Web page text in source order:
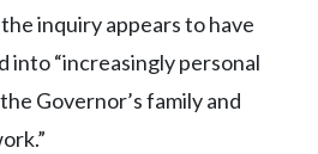
inquiry appears to have
into “increasingly personal
Governor’s family and